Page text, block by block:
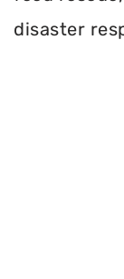
disaster